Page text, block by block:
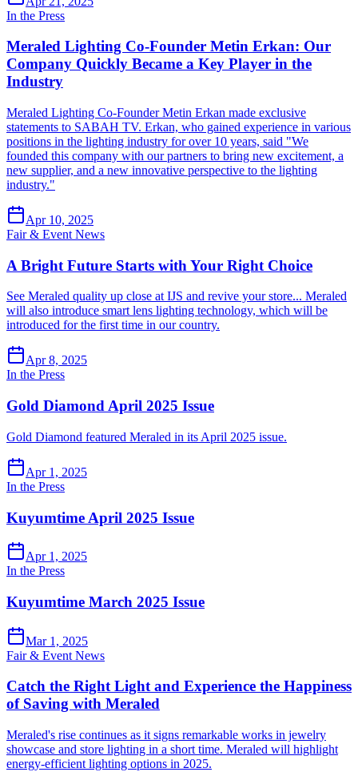
In the Press
Meraled Lighting Co-Founder Metin Erkan: Our
Company Quickly Became a Key Player in the
Industry
Meraled Lighting Co-Founder Metin Erkan made exclusive
statements to SABAH TV. Erkan, who gained experience in various
positions in the lighting industry for over 10 years, said "We
founded this company with our partners to bring new excitement, a
new supplier, and a new innovative perspective to the lighting
industry."
Apr 10, 2025
Fair & Event News
A Bright Future Starts with Your Right Choice
See Meraled quality up close at IJS and revive your store... Meraled
will also introduce smart lens lighting technology, which will be
introduced for the first time in our country.
Apr 8, 2025
In the Press
Gold Diamond April 2025 Issue
Gold Diamond featured Meraled in its April 2025 issue.
Apr 1, 2025
In the Press
Kuyumtime April 2025 Issue
Apr 1, 2025
In the Press
Kuyumtime March 2025 Issue
Mar 1, 2025
Fair & Event News
Catch the Right Light and Experience the Happiness
of Saving with Meraled
Meraled's rise continues as it signs remarkable works in jewelry
showcase and store lighting in a short time. Meraled will highlight
energy-efficient lighting options in 2025.